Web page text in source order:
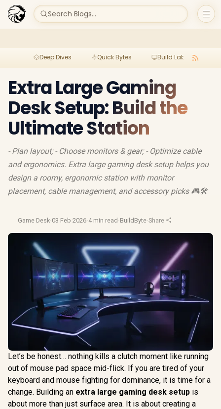
Search Blogs...
Deep Dives Quick Bytes Build Lab
Extra Large Gaming
Desk Setup: Build the
Ultimate Station
- Plan layout; - Choose monitors & gear; - Optimize cable
and ergonomics. Extra large gaming desk setup helps you
design a roomy, ergonomic station with monitor
placement, cable management, and accessory picks 🎮🛠️
Game Desk·03 Feb 2026·4 min read ·BuildByte·Share
Let’s be honest… nothing kills a clutch moment like running
out of mouse pad space mid-flick. If you are tired of your
keyboard and mouse fighting for dominance, it is time for a
change. Building an extra large gaming desk setup is
about more than just surface area. It is about creating a